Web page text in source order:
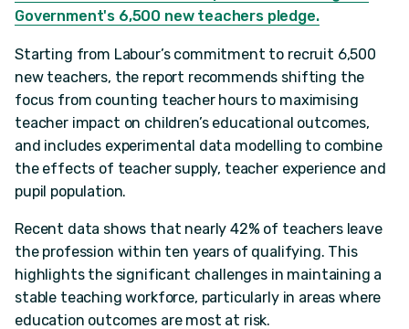
Government's 6,500 new teachers pledge.
Starting from Labour’s commitment to recruit 6,500
new teachers, the report recommends shifting the
focus from counting teacher hours to maximising
teacher impact on children’s educational outcomes,
and includes experimental data modelling to combine
the effects of teacher supply, teacher experience and
pupil population.
Recent data shows that nearly 42% of teachers leave
the profession within ten years of qualifying. This
highlights the significant challenges in maintaining a
stable teaching workforce, particularly in areas where
education outcomes are most at risk.